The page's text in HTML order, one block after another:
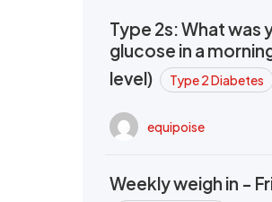
Type 2s: What
glucose in a
level)
Type 2 Diabetes
equipoise
Weekly weigh in -